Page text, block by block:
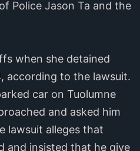
Police Jason Ta and the
when she detained
according to the lawsuit.
car on Tuolumne
and asked him
lawsuit alleges that
and insisted that he give